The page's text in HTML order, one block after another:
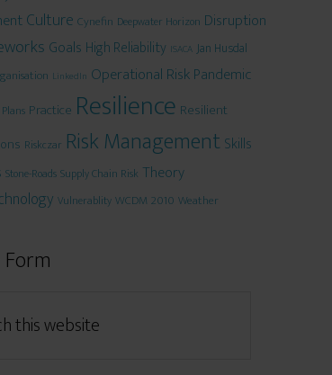
Culture Cynefin Deepwater Horizon Disruption
Goals High Reliability ISACA Jan Husdal
LinkedIn Operational RiskPandemic
Plans Practice Resilience Resilient
Riskczar Risk Management Skills
Stone-Roads Supply Chain Risk Theory
Vulnerablity WCDM 2010 Weather